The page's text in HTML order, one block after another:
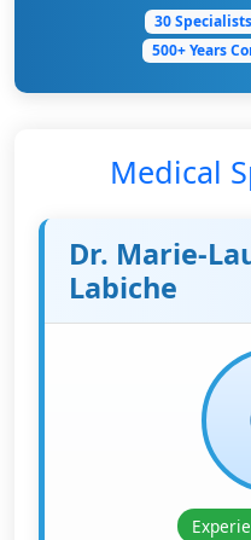
30 Specialists
500+ Years
Medical
Dr. Marie-
Labiche